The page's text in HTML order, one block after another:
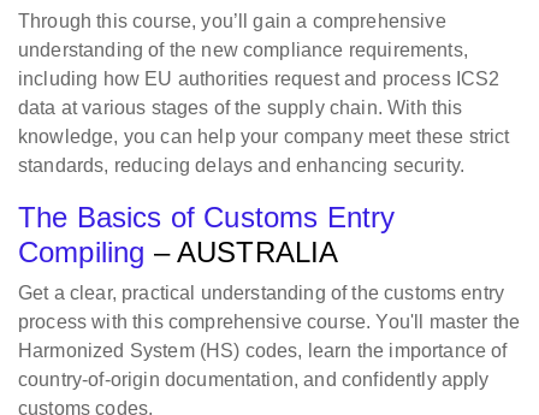
Through this course, you’ll gain a comprehensive
understanding of the new compliance requirements,
including how EU authorities request and process ICS2
data at various stages of the supply chain. With this
knowledge, you can help your company meet these strict
standards, reducing delays and enhancing security.
The Basics of Customs Entry
Compiling – AUSTRALIA
Get a clear, practical understanding of the customs entry
process with this comprehensive course. You'll master the
Harmonized System (HS) codes, learn the importance of
country-of-origin documentation, and confidently apply
customs codes.